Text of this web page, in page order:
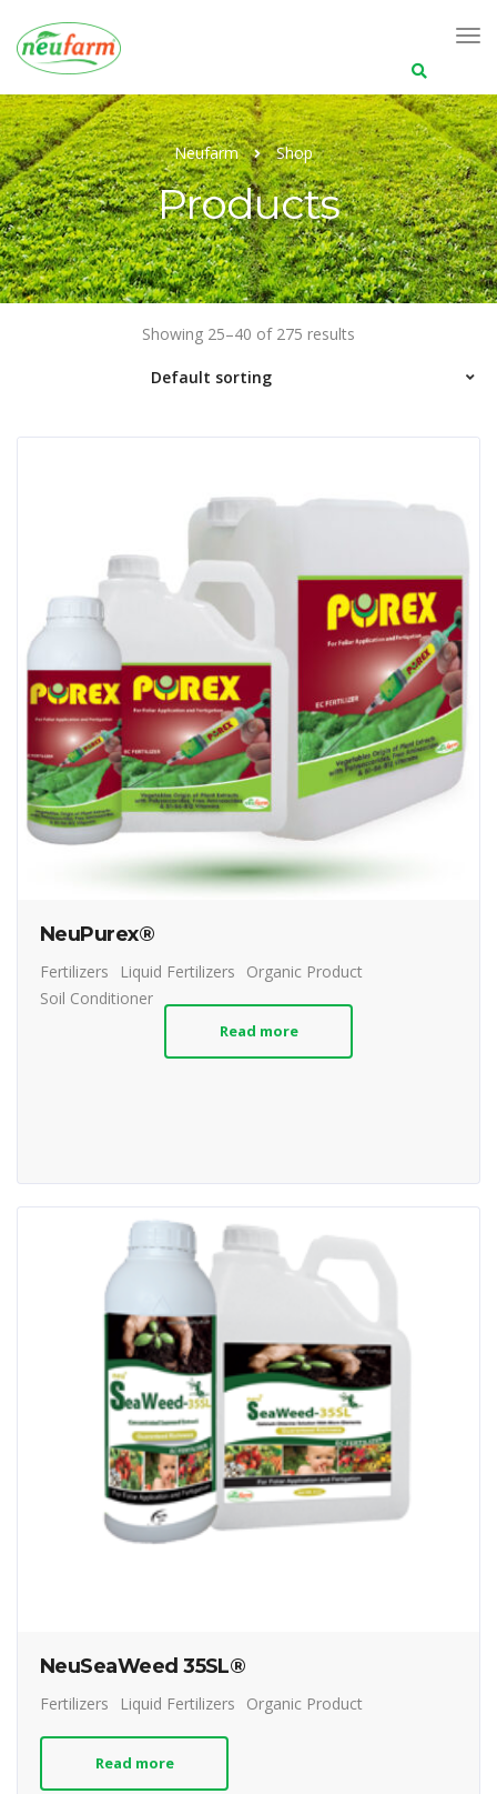
for:
Neufarm Shop
Products
Showing 25–40 of 275 results
NeuPurex®
Fertilizers Liquid Fertilizers
Organic Product
Soil Conditioner
Read more
NeuSeaWeed 35SL®
Fertilizers Liquid Fertilizers Organic Product
Read more